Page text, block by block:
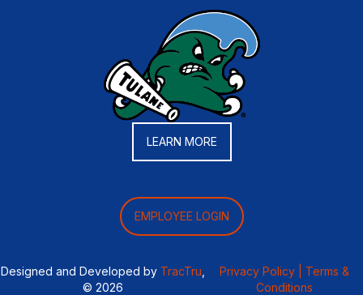
LEARN MORE
EMPLOYEE LOGIN
Designed and Developed by TracTru
© 2026
Privacy Policy |
Terms &
Conditions